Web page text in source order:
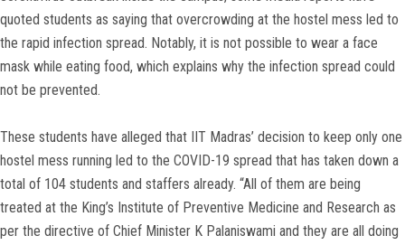
quoted students as saying that overcrowding at the hostel mess led to
the rapid infection spread. Notably, it is not possible to wear a face
mask while eating food, which explains why the infection spread could
not be prevented.
These students have alleged that IIT Madras’ decision to keep only one
hostel mess running led to the COVID-19 spread that has taken down a
total of 104 students and staffers already. “All of them are being
treated at the King’s Institute of Preventive Medicine and Research as
per the directive of Chief Minister K Palaniswami and they are all doing